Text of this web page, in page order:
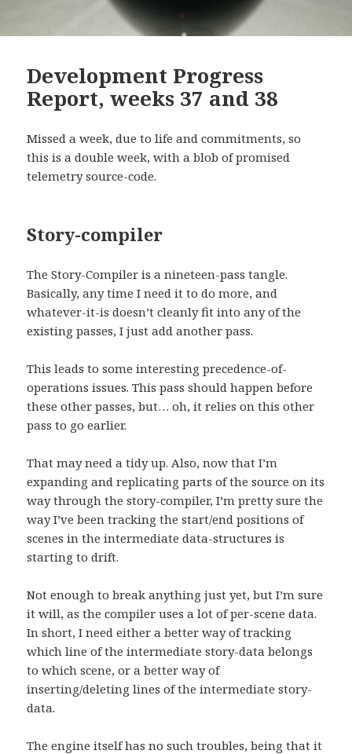
Development Progress
Report, weeks 37 and 38
Missed a week, due to life and commitments, so
this is a double week, with a blob of promised
telemetry source-code.
Story-compiler
The Story-Compiler is a nineteen-pass tangle.
Basically, any time I need it to do more, and
whatever-it-is doesn’t cleanly fit into any of the
existing passes, I just add another pass.
This leads to some interesting precedence-of-
operations issues. This pass should happen before
these other passes, but… oh, it relies on this other
pass to go earlier.
That may need a tidy up. Also, now that I’m
expanding and replicating parts of the source on its
way through the story-compiler, I’m pretty sure the
way I’ve been tracking the start/end positions of
scenes in the intermediate data-structures is
starting to drift.
Not enough to break anything just yet, but I’m sure
it will, as the compiler uses a lot of per-scene data.
In short, I need either a better way of tracking
which line of the intermediate story-data belongs
to which scene, or a better way of
inserting/deleting lines of the intermediate story-
data.
The engine itself has no such troubles, being that it